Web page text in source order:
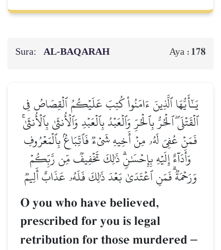
Sura: AL‑BAQARAH Aya : 178
يَـٰٓأَيُّهَا ٱلَّذِينَ ءَامَنُواْ كُتِبَ عَلَيۡكُمُ ٱلۡقِصَاصُ فِي
ٱلۡقَتۡلَىۖ ٱلۡحُرُّ بِٱلۡحُرِّ وَٱلۡعَبۡدُ بِٱلۡعَبۡدِ وَٱلۡأُنثَىٰ بِٱلۡأُنثَىٰۚ
فَمَنۡ عُفِيَ لَهُۥ مِنۡ أَخِيهِ شَيۡءٞ فَٱتِّبَاعُۢ بِٱلۡمَعۡرُوفِ
وَأَدَآءٌ إِلَيۡهِ بِإِحۡسَٰنٖۗ ذَٰلِكَ تَخۡفِيفٞ مِّن رَّبِّكُمۡ
وَرَحۡمَةٞۗ فَمَنِ ٱعۡتَدَىٰ بَعۡدَ ذَٰلِكَ فَلَهُۥ عَذَابٌ أَلِيمٞ
O you who have believed,
prescribed for you is legal
retribution for those murdered –